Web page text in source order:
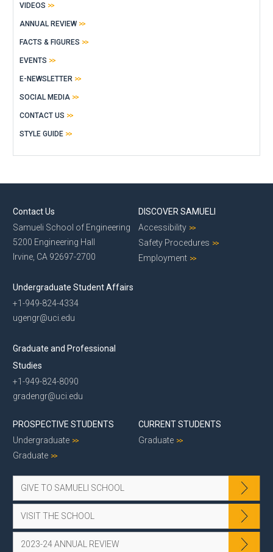
VIDEOS
ANNUAL REVIEW
FACTS & FIGURES
EVENTS
E-NEWSLETTER
SOCIAL MEDIA
CONTACT US
STYLE GUIDE
Contact Us
Samueli School of Engineering
5200 Engineering Hall
Irvine, CA 92697-2700
Undergraduate Student Affairs
+1-949-824-4334
ugengr@uci.edu
Graduate and Professional
Studies
+1-949-824-8090
gradengr@uci.edu
DISCOVER SAMUELI
Accessibility
Safety Procedures
Employment
PROSPECTIVE STUDENTS
Undergraduate
Graduate
CURRENT STUDENTS
Graduate
GIVE TO SAMUELI SCHOOL
VISIT THE SCHOOL
2023-24 ANNUAL REVIEW